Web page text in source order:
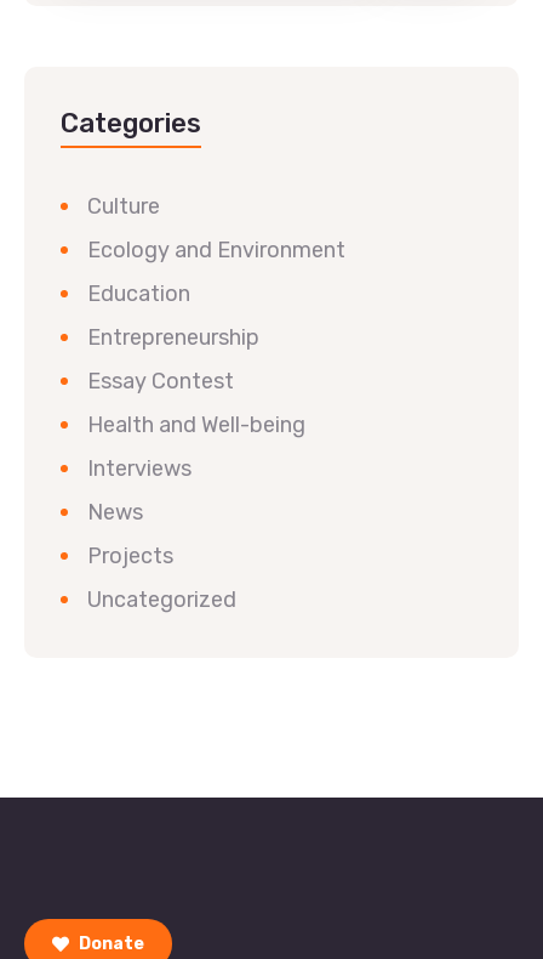
Categories
Culture
Ecology and Environment
Education
Entrepreneurship
Essay Contest
Health and Well-being
Interviews
News
Projects
Uncategorized
Donate